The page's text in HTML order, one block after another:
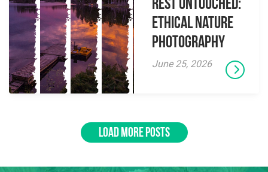
Rest Untouched:
Ethical Nature
Photography
June 25, 2026
LOAD MORE POSTS